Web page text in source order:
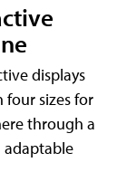
displays
four sizes for
through a